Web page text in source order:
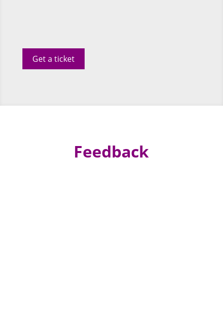
Get a ticket
Feedback